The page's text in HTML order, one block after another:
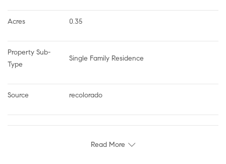
Acres 0.35
Property Sub-
Type
Single Family Residence
Source recolorado
Read More